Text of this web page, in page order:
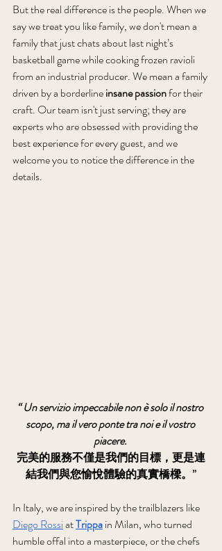
But the real difference is the people. When we
say we treat you like family, we don't mean a
family that just chats about last night’s
basketball game while cooking frozen ravioli
from an industrial producer. We mean a family
driven by a borderline insane passion for their
craft. Our team isn't just serving; they are
experts who are obsessed with providing the
best experience for every guest, and we
welcome you to notice the difference in the
details.
“ Un servizio impeccabile non è solo il nostro
scopo, ma il vero ponte tra noi e il vostro
piacere.
完美的服務不僅是我們的目標，更是連
結我們與您愉悅體驗的真實橋樑。”
In Italy, we are inspired by the trailblazers like
Diego Rossi at Trippa in Milan, who turned
humble offal into a masterpiece, or the chefs